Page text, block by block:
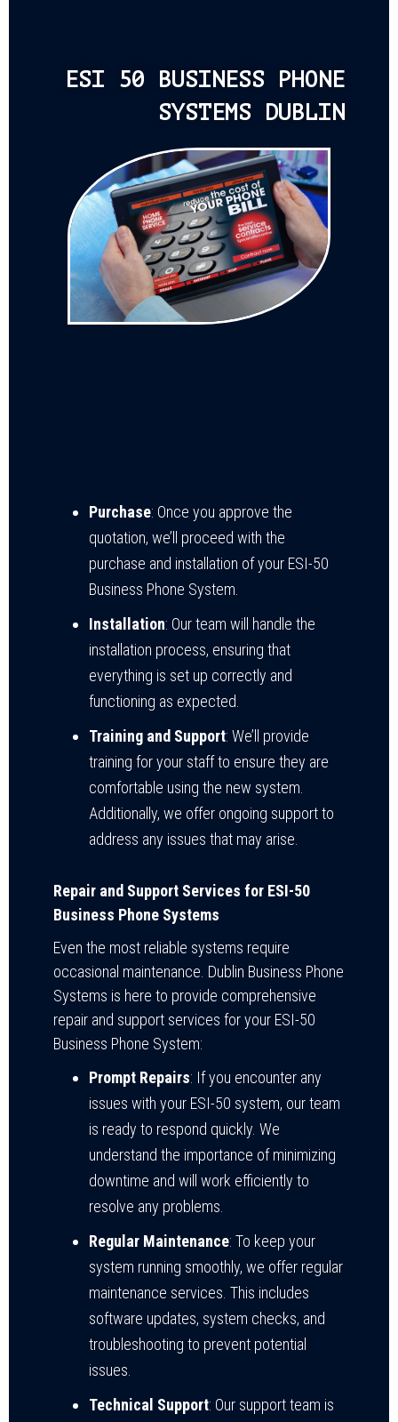
ESI 50 BUSINESS PHONE
SYSTEMS DUBLIN
Purchase: Once you approve the
quotation, we’ll proceed with the
purchase and installation of your ESI-50
Business Phone System.
Installation: Our team will handle the
installation process, ensuring that
everything is set up correctly and
functioning as expected.
Training and Support: We’ll provide
training for your staff to ensure they are
comfortable using the new system.
Additionally, we offer ongoing support to
address any issues that may arise.
Repair and Support Services for ESI-50
Business Phone Systems
Even the most reliable systems require
occasional maintenance. Dublin Business Phone
Systems is here to provide comprehensive
repair and support services for your ESI-50
Business Phone System:
Prompt Repairs: If you encounter any
issues with your ESI-50 system, our team
is ready to respond quickly. We
understand the importance of minimizing
downtime and will work efficiently to
resolve any problems.
Regular Maintenance: To keep your
system running smoothly, we offer regular
maintenance services. This includes
software updates, system checks, and
troubleshooting to prevent potential
issues.
Technical Support: Our support team is